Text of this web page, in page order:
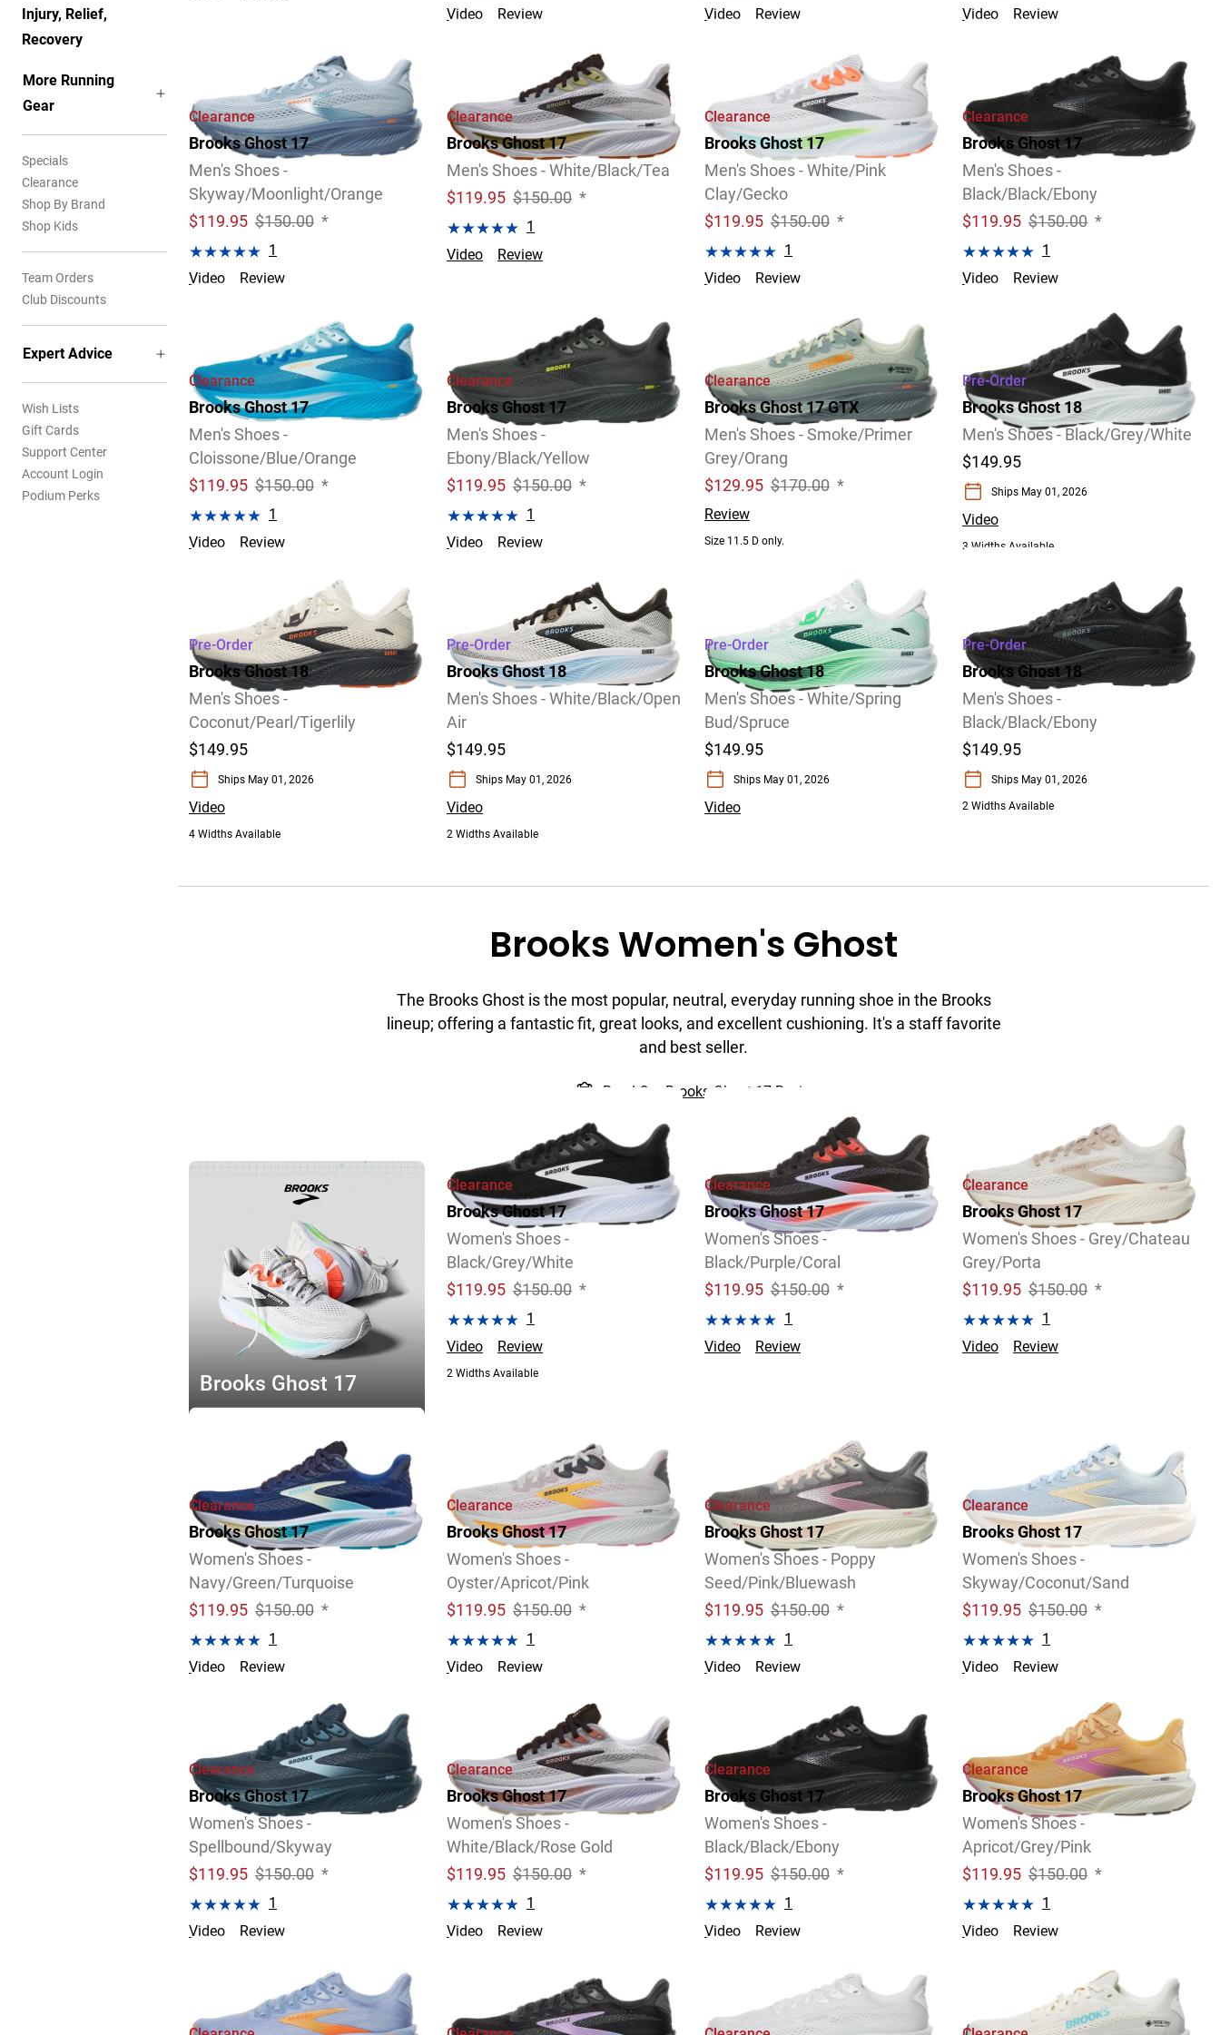
Injury, Relief,
Recovery
More Running
Gear
Specials
Clearance
Shop By Brand
Shop Kids
Team Orders
Club Discounts
Expert Advice
Wish Lists
Gift Cards
Support Center
Account Login
Podium Perks
Video
Review
Video
Review
Video
Review
Clearance
Brooks Ghost 17
Men's Shoes -
Skyway/Moonlight/Orange
$119.95 $150.00 *
1
Video
Review
Clearance
Brooks Ghost 17
Men's Shoes - White/Black/Tea
$119.95 $150.00 *
1
Video
Review
Clearance
Brooks Ghost 17
Men's Shoes - White/Pink
Clay/Gecko
$119.95 $150.00 *
1
Video
Review
Clearance
Brooks Ghost 17
Men's Shoes -
Black/Black/Ebony
$119.95 $150.00 *
1
Video
Review
Clearance
Brooks Ghost 17
Men's Shoes -
Cloissone/Blue/Orange
$119.95 $150.00 *
1
Video
Review
Clearance
Brooks Ghost 17
Men's Shoes -
Ebony/Black/Yellow
$119.95 $150.00 *
1
Video
Review
Clearance
Brooks Ghost 17 GTX
Men's Shoes - Smoke/Primer
Grey/Orang
$129.95 $170.00 *
Review
Size 11.5 D only.
Pre-Order
Brooks Ghost 18
Men's Shoes - Black/Grey/White
$149.95
Ships May 01, 2026
Video
3 Widths Available
Pre-Order
Brooks Ghost 18
Men's Shoes -
Coconut/Pearl/Tigerlily
$149.95
Ships May 01, 2026
Video
4 Widths Available
Pre-Order
Brooks Ghost 18
Men's Shoes - White/Black/Open
Air
$149.95
Ships May 01, 2026
Video
2 Widths Available
Pre-Order
Brooks Ghost 18
Men's Shoes - White/Spring
Bud/Spruce
$149.95
Ships May 01, 2026
Video
Pre-Order
Brooks Ghost 18
Men's Shoes -
Black/Black/Ebony
$149.95
Ships May 01, 2026
2 Widths Available
Brooks Women's Ghost
The Brooks Ghost is the most popular, neutral, everyday running shoe in the Brooks
lineup; offering a fantastic fit, great looks, and excellent cushioning. It's a staff favorite
and best seller.
Read Our Brooks Ghost 17 Review
Brooks Ghost 17
Clearance
Brooks Ghost 17
Women's Shoes -
Black/Grey/White
$119.95 $150.00 *
1
Video
Review
2 Widths Available
Clearance
Brooks Ghost 17
Women's Shoes -
Black/Purple/Coral
$119.95 $150.00 *
1
Video
Review
Clearance
Brooks Ghost 17
Women's Shoes - Grey/Chateau
Grey/Porta
$119.95 $150.00 *
1
Video
Review
Clearance
Brooks Ghost 17
Women's Shoes -
Navy/Green/Turquoise
$119.95 $150.00 *
1
Video
Review
Clearance
Brooks Ghost 17
Women's Shoes -
Oyster/Apricot/Pink
$119.95 $150.00 *
1
Video
Review
Clearance
Brooks Ghost 17
Women's Shoes - Poppy
Seed/Pink/Bluewash
$119.95 $150.00 *
1
Video
Review
Clearance
Brooks Ghost 17
Women's Shoes -
Skyway/Coconut/Sand
$119.95 $150.00 *
1
Video
Review
Clearance
Brooks Ghost 17
Women's Shoes -
Spellbound/Skyway
$119.95 $150.00 *
1
Video
Review
Clearance
Brooks Ghost 17
Women's Shoes -
White/Black/Rose Gold
$119.95 $150.00 *
1
Video
Review
Clearance
Brooks Ghost 17
Women's Shoes -
Black/Black/Ebony
$119.95 $150.00 *
1
Video
Review
Clearance
Brooks Ghost 17
Women's Shoes -
Apricot/Grey/Pink
$119.95 $150.00 *
1
Video
Review